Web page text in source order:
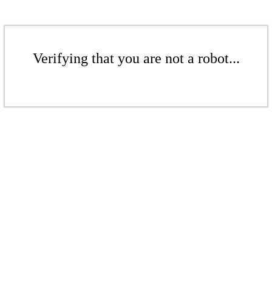
Verifying that you are not a robot...